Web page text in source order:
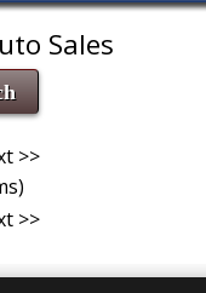
Sales
>>
>>